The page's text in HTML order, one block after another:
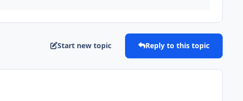
Start new topic Reply to this topic